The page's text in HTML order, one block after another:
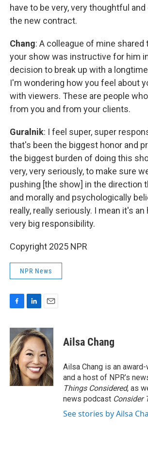
have to be very, very thoughtful
the new contract.
Chang: A colleague of mine shared
your show was instructive for him
decision to break up with a
I'm wondering how you feel about
with viewers. These are people
from you and from your clients.
Guralnik: I feel super, super
that's been the biggest honor and
the biggest burden of doing this
very, very seriously, to make sure
pushing [the show] in the direction
and morally and psychologically
really, really seriously. I mean it's an
very big responsibility.
Copyright 2025 NPR
NPR News
F
c
e
b
o
o
k
L
n
k
e
d
I
n
E
a
i
l
Ailsa Chang
Ailsa Chang is an
and a host of NPR’s
Things Considered, as
news podcast Consider
See stories by Ailsa